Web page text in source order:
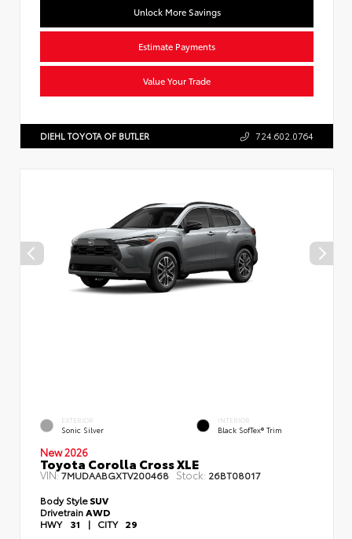
Unlock More Savings
Estimate Payments
Value Your Trade
DIEHL TOYOTA OF BUTLER 724.602.0764
EXTERIOR
Sonic Silver
INTERIOR
Black SofTex® Trim
New 2026
Toyota Corolla Cross XLE
VIN:7MUDAABGXTV200468 Stock: 26BT08017
Body StyleSUV
Drivetrain AWD
HWY 31 | CITY 29